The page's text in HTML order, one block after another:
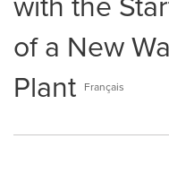
of a New
Plant Français